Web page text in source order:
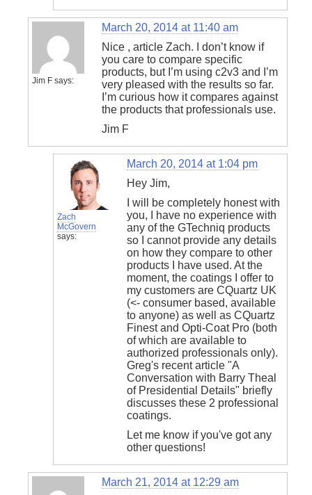
Jim F says:
March 20, 2014 at 11:40 am
Nice , article Zach. I don’t know if
you care to compare specific
products, but I’m using c2v3 and I’m
very pleased with the results so far.
I’m curious how it compares against
the products that professionals use.
Jim F
Zach
McGovern
says:
March 20, 2014 at 1:04 pm
Hey Jim,
I will be completely honest with
you, I have no experience with
any of the GTechniq products
so I cannot provide any details
on how they compare to other
products I have used. At the
moment, the coatings I offer to
my customers are CQuartz UK
(<- consumer based, available
to anyone) as well as CQuartz
Finest and Opti-Coat Pro (both
of which are available to
authorized professionals only).
Greg's recent article "A
Conversation with Barry Theal
of Presidential Details" briefly
discusses these 2 professional
coatings.
Let me know if you've got any
other questions!
March 21, 2014 at 12:29 am